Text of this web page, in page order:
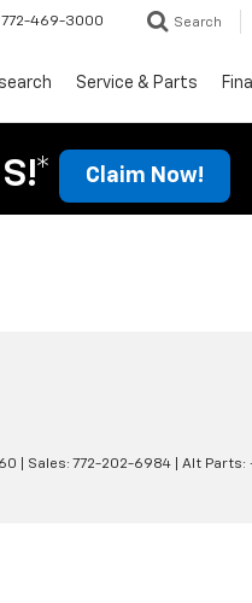
772-469-3000 Search
Service & Parts
Claim Now!
| Sales: 772-202-6984 Alt Parts: